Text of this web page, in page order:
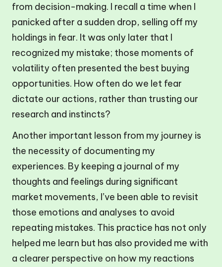
from decision-making. I recall a time when I
panicked after a sudden drop, selling off my
holdings in fear. It was only later that I
recognized my mistake; those moments of
volatility often presented the best buying
opportunities. How often do we let fear
dictate our actions, rather than trusting our
research and instincts?
Another important lesson from my journey is
the necessity of documenting my
experiences. By keeping a journal of my
thoughts and feelings during significant
market movements, I’ve been able to revisit
those emotions and analyses to avoid
repeating mistakes. This practice has not only
helped me learn but has also provided me with
a clearer perspective on how my reactions